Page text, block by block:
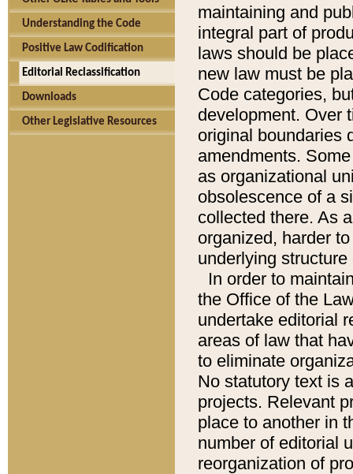
Understanding the Code
Positive Law Codification
Editorial Reclassification
Downloads
Other Legislative Resources
maintaining and
integral part of
laws should be
new law must be
Code categories,
development. Over
original boundaries
amendments.
as organizational
obsolescence of a
collected there. As
organized, harder
underlying
In order to
the Office of the
undertake editorial
areas of law that
to eliminate
No statutory text is
projects. Relevant
place to another in
number of editorial
reorganization of